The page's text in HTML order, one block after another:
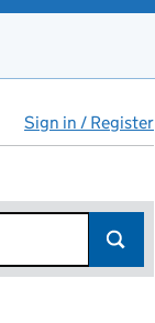
Sign in / Register